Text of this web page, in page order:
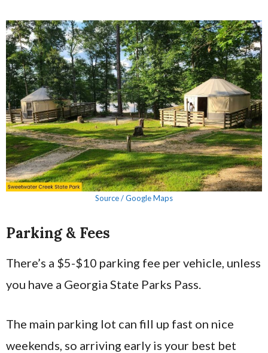
Source / Google Maps
Parking & Fees
There’s a $5-$10 parking fee per vehicle, unless
you have a Georgia State Parks Pass.
The main parking lot can fill up fast on nice
weekends, so arriving early is your best bet